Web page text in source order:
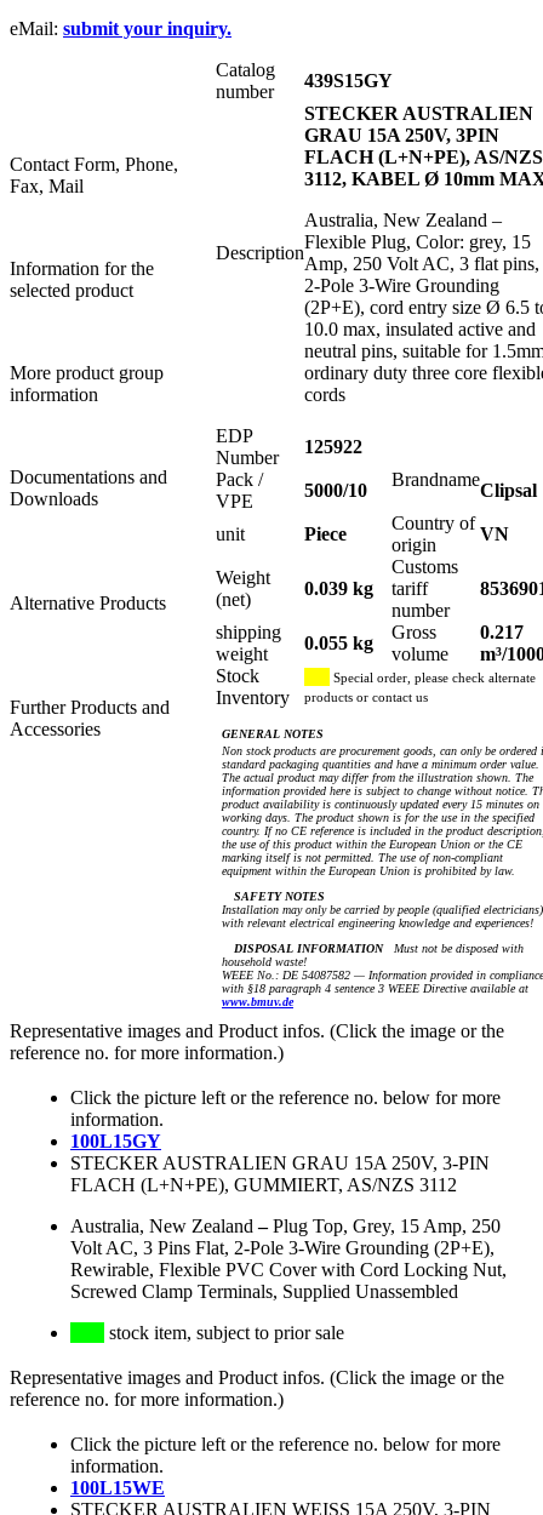
eMail: submit your inquiry.
Contact Form, Phone,
Fax, Mail
Information for the
selected product
More product group
information
Documentations and
Downloads
Alternative Products
Further Products and
Accessories
Catalog
number
439S15GY
Description
STECKER AUSTRALIEN
GRAU 15A 250V, 3PIN
FLACH (L+N+PE), AS/NZS
3112, KABEL Ø 10mm
Australia, New Zealand –
Flexible Plug, Color: grey, 15
Amp, 250 Volt AC, 3 flat pins,
2-Pole 3-Wire Grounding
(2P+E), cord entry size Ø 6.5
10.0 max, insulated active and
neutral pins, suitable for
ordinary duty three core
cords
EDP
Number
125922
Pack /
VPE
5000/10
Brandname
Clipsal
unit Piece
Country of
origin
VN
Weight
(net)
0.039 kg
Customs
tariff
number
shipping
weight
0.055 kg
Gross
volume
0.217
m³/
Stock
Inventory
Special order, please check alternate
products or contact us
GENERAL NOTES
Non stock products are procurement goods, can only be ordered
standard packaging quantities and have a minimum order value.
The actual product may differ from the illustration shown. The
information provided here is subject to change without notice.
product availability is continuously updated every 15 minutes on
working days. The product shown is for the use in the specified
country. If no CE reference is included in the product
the use of this product within the European Union or the CE
marking itself is not permitted. The use of non-compliant
equipment within the European Union is prohibited by law.
SAFETY NOTES
Installation may only be carried by people (qualified electricians)
with relevant electrical engineering knowledge and experiences!
DISPOSAL INFORMATIONMust not be disposed with
household waste!
WEEE No.: DE 54087582 — Information provided in compliance
with §18 paragraph 4 sentence 3 WEEE Directive available at
www.bmuv.de
Representative images and Product infos. (Click the image or the
reference no. for more information.)
Click the picture left or the reference no. below for more
information.
100L15GY
STECKER AUSTRALIEN GRAU 15A 250V, 3-PIN
FLACH (L+N+PE), GUMMIERT, AS/NZS 3112
Australia, New Zealand –Plug Top, Grey, 15 Amp, 250
Volt AC, 3 Pins Flat, 2-Pole 3-Wire Grounding (2P+E),
Rewirable, Flexible PVC Cover with Cord Locking Nut,
Screwed Clamp Terminals, Supplied Unassembled
stock item, subject to prior sale
Representative images and Product infos. (Click the image or the
reference no. for more information.)
Click the picture left or the reference no. below for more
information.
100L15WE
STECKER AUSTRALIEN WEISS 15A 250V, 3-PIN